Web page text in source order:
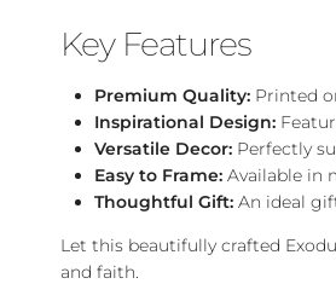
Key Features
Premium Quality: Printed
Inspirational Design:
Versatile Decor: Perfectly
Easy to Frame: Available in
Thoughtful Gift: An ideal
Let this beautifully crafted
and faith.